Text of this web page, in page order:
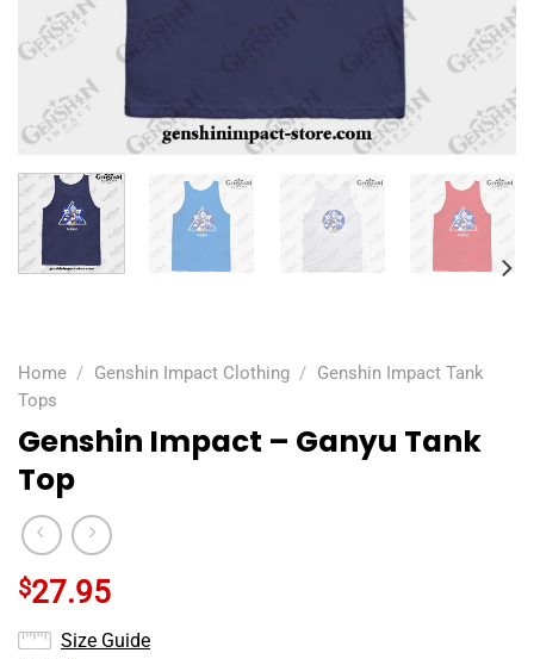
Home / Genshin Impact Clothing / Genshin Impact Tank
Tops
Genshin Impact – Ganyu Tank
Top
$27.95
Size Guide